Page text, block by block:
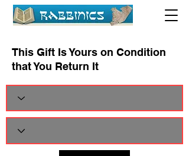
This Gift Is Yours on Condition
that You Return It